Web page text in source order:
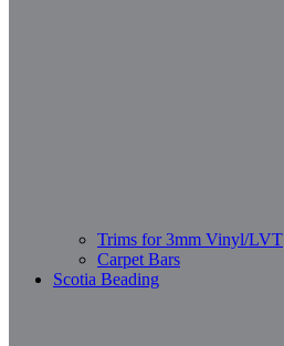
Trims for 3mm Vinyl/LVT
Carpet Bars
Scotia Beading